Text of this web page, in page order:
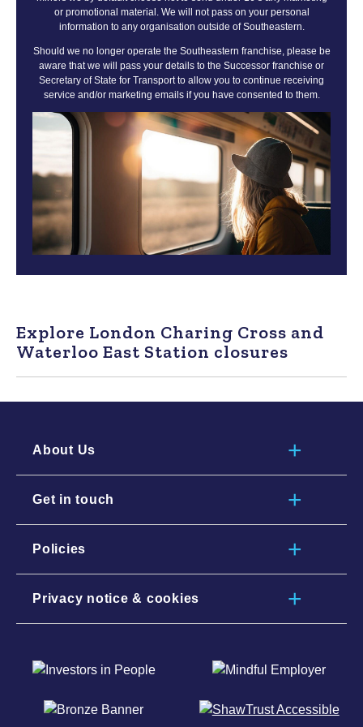
or promotional material. We will not pass on your personal
information to any organisation outside of Southeastern.
Should we no longer operate the Southeastern franchise, please be
aware that we will pass your details to the Successor franchise or
Secretary of State for Transport to allow you to continue receiving
service and/or marketing emails if you have consented to them.
Explore London Charing Cross and
Waterloo East Station closures
About Us
Get in touch
Policies
Privacy notice & cookies